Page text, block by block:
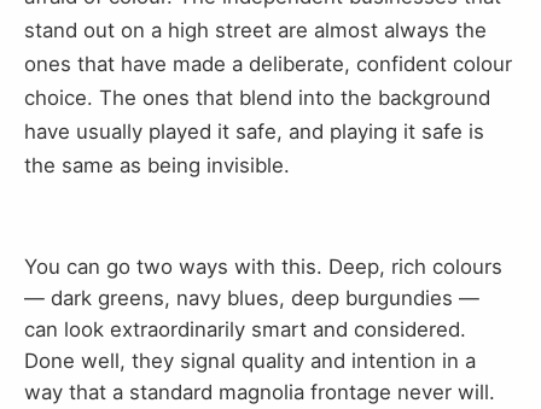
stand out on a high street are almost always the
ones that have made a deliberate, confident colour
choice. The ones that blend into the background
have usually played it safe, and playing it safe is
the same as being invisible.
You can go two ways with this. Deep, rich colours
— dark greens, navy blues, deep burgundies —
can look extraordinarily smart and considered.
Done well, they signal quality and intention in a
way that a standard magnolia frontage never will.